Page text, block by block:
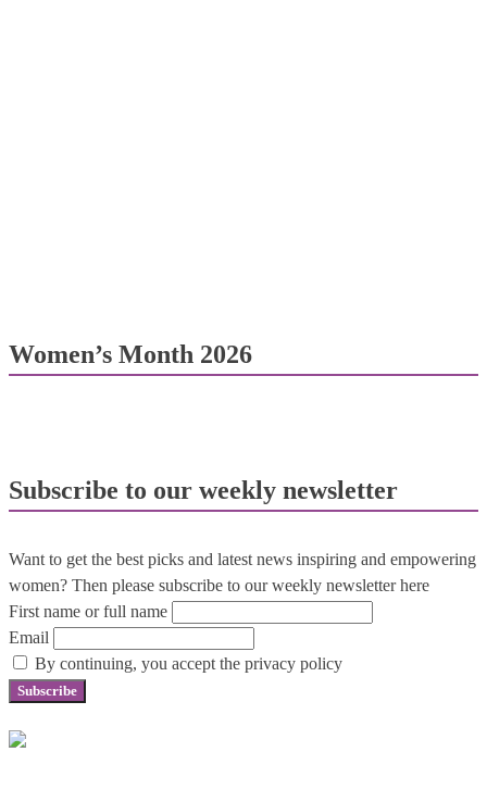
Women’s Month 2026
Subscribe to our weekly newsletter
Want to get the best picks and latest news inspiring and empowering
women? Then please subscribe to our weekly newsletter here
First name or full name
Email
By continuing, you accept the privacy policy